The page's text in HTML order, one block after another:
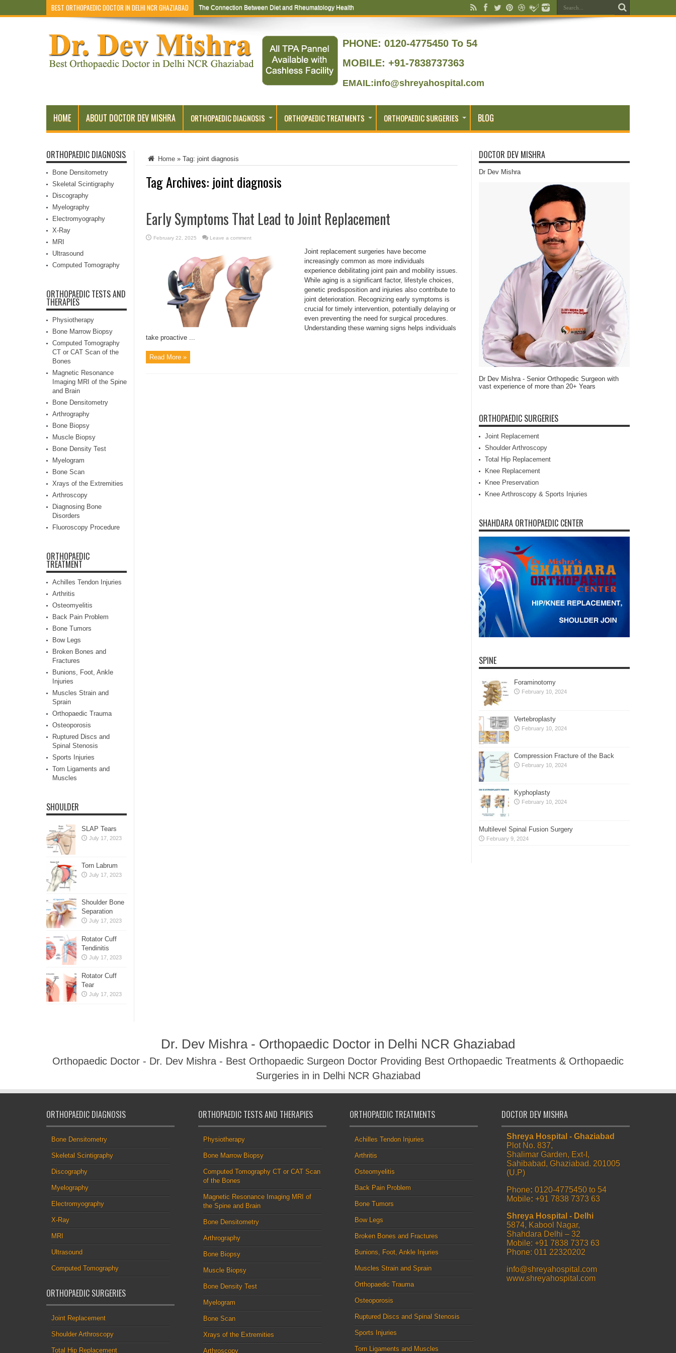
BEST ORTHOPAEDIC DOCTOR IN DELHI NCR GHAZIABAD The Connection Between Diet and Rheumatology Health
PHONE: 0120-4775450 To 54
MOBILE: +91-7838737363
EMAIL:info@shreyahospital.com
HOME ABOUT DOCTOR DEV MISHRA ORTHOPAEDIC DIAGNOSIS ORTHOPAEDIC TREATMENTS ORTHOPAEDIC SURGERIES BLOG
Home » Tag: joint diagnosis
Tag Archives: joint diagnosis
Early Symptoms That Lead to Joint Replacement
February 22, 2025 Leave a comment
Joint replacement surgeries have become
increasingly common as more individuals
experience debilitating joint pain and mobility issues.
While aging is a significant factor, lifestyle choices,
genetic predisposition and injuries also contribute to
joint deterioration. Recognizing early symptoms is
crucial for timely intervention, potentially delaying or
even preventing the need for surgical procedures.
Understanding these warning signs helps individuals
take proactive ...
Read More »
ORTHOPAEDIC DIAGNOSIS
Bone Densitometry
Skeletal Scintigraphy
Discography
Myelography
Electromyography
X-Ray
MRI
Ultrasound
Computed Tomography
ORTHOPAEDIC TESTS AND
THERAPIES
Physiotherapy
Bone Marrow Biopsy
Computed Tomography
CT or CAT Scan of the
Bones
Magnetic Resonance
Imaging MRI of the Spine
and Brain
Bone Densitometry
Arthrography
Bone Biopsy
Muscle Biopsy
Bone Density Test
Myelogram
Bone Scan
Xrays of the Extremities
Arthroscopy
Diagnosing Bone
Disorders
Fluoroscopy Procedure
ORTHOPAEDIC
TREATMENT
Achilles Tendon Injuries
Arthritis
Osteomyelitis
Back Pain Problem
Bone Tumors
Bow Legs
Broken Bones and
Fractures
Bunions, Foot, Ankle
Injuries
Muscles Strain and
Sprain
Orthopaedic Trauma
Osteoporosis
Ruptured Discs and
Spinal Stenosis
Sports Injuries
Torn Ligaments and
Muscles
SHOULDER
SLAP Tears
July 17, 2023
Torn Labrum
July 17, 2023
Shoulder Bone
Separation
July 17, 2023
Rotator Cuff
Tendinitis
July 17, 2023
Rotator Cuff
Tear
July 17, 2023
DOCTOR DEV MISHRA
Dr Dev Mishra
Dr Dev Mishra - Senior Orthopedic Surgeon with
vast experience of more than 20+ Years
ORTHOPAEDIC SURGERIES
Joint Replacement
Shoulder Arthroscopy
Total Hip Replacement
Knee Replacement
Knee Preservation
Knee Arthroscopy & Sports Injuries
SHAHDARA ORTHOPAEDIC CENTER
SPINE
Foraminotomy
February 10, 2024
Vertebroplasty
February 10, 2024
Compression Fracture of the Back
February 10, 2024
Kyphoplasty
February 10, 2024
Multilevel Spinal Fusion Surgery
February 9, 2024
Dr. Dev Mishra - Orthopaedic Doctor in Delhi NCR Ghaziabad
Orthopaedic Doctor - Dr. Dev Mishra - Best Orthopaedic Surgeon Doctor Providing Best Orthopaedic Treatments & Orthopaedic
Surgeries in in Delhi NCR Ghaziabad
ORTHOPAEDIC DIAGNOSIS
Bone Densitometry
Skeletal Scintigraphy
Discography
Myelography
Electromyography
X-Ray
MRI
Ultrasound
Computed Tomography
ORTHOPAEDIC SURGERIES
Joint Replacement
Shoulder Arthroscopy
Total Hip Replacement
ORTHOPAEDIC TESTS AND THERAPIES
Physiotherapy
Bone Marrow Biopsy
Computed Tomography CT or CAT Scan
of the Bones
Magnetic Resonance Imaging MRI of
the Spine and Brain
Bone Densitometry
Arthrography
Bone Biopsy
Muscle Biopsy
Bone Density Test
Myelogram
Bone Scan
Xrays of the Extremities
Arthroscopy
ORTHOPAEDIC TREATMENTS
Achilles Tendon Injuries
Arthritis
Osteomyelitis
Back Pain Problem
Bone Tumors
Bow Legs
Broken Bones and Fractures
Bunions, Foot, Ankle Injuries
Muscles Strain and Sprain
Orthopaedic Trauma
Osteoporosis
Ruptured Discs and Spinal Stenosis
Sports Injuries
Torn Ligaments and Muscles
DOCTOR DEV MISHRA
Shreya Hospital - Ghaziabad
Plot No. 837,
Shalimar Garden, Ext-I,
Sahibabad, Ghaziabad. 201005
(U.P)
Phone: 0120-4775450 to 54
Mobile: +91 7838 7373 63
Shreya Hospital - Delhi
5874, Kabool Nagar,
Shahdara Delhi – 32
Mobile: +91 7838 7373 63
Phone: 011 22320202
info@shreyahospital.com
www.shreyahospital.com